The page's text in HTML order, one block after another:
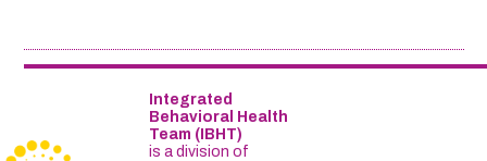
Integrated
Behavioral Health
Team (IBHT)
is a division of